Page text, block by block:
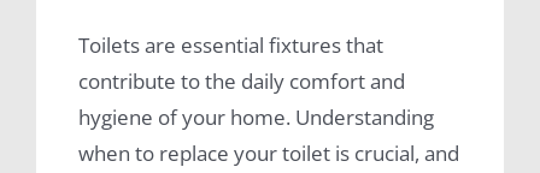
Toilets are essential fixtures that
contribute to the daily comfort and
hygiene of your home. Understanding
when to replace your toilet is crucial, and